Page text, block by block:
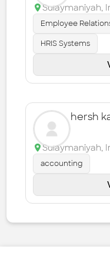
Sulaymaniyah,
Employee
HRIS Systems
hersh
Sulaymaniyah,
accounting